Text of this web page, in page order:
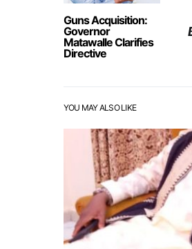
Guns Acquisition:
Governor
Matawalle Clarifies
Directive
YOU MAY ALSO LIKE